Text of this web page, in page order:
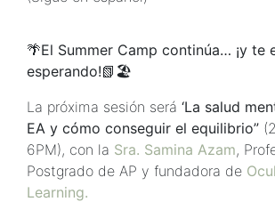
🌴El Summer Camp continúa… ¡y te
esperando!📗🏖
La próxima sesión será ‘La salud
EA y cómo conseguir el equilibrio”
6PM), con la Sra. Samina Azam,
Postgrado de AP y fundadora de
Learning.